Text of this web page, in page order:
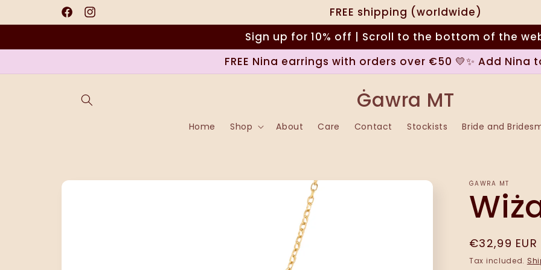
FacebookInstagram
FREE shipping (worldwide)
Sign up for 10% off | Scroll to the bottom of the
FREE Nina earrings with orders over €50 💛✨ Add Nina
Ġawra MT
Home Shop About Care Contact Stockists Bride and
Skip to
ĠAWRA MT
Regular
price
€32,99 EUR
Tax included.